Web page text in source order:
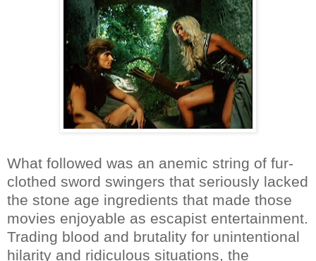
What followed was an anemic string of fur-
clothed sword swingers that seriously lacked
the stone age ingredients that made those
movies enjoyable as escapist entertainment.
Trading blood and brutality for unintentional
hilarity and ridiculous situations, the